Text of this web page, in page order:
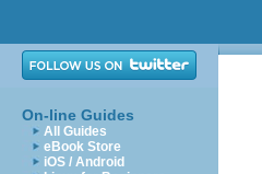
On-line Guides
All Guides
eBook Store
iOS / Android